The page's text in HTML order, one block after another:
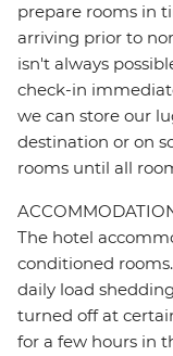
prepare rooms in
arriving prior to
isn't always
check-in
we can store our
destination or on
rooms until all
The hotel
conditioned
daily load
turned off at
for a few hours in